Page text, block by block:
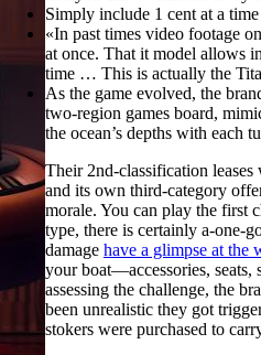
Simply include 1 cent at a
«In past times video footage
at once. That it model allows
time … This is actually the
As the game evolved, the
two-region games board,
the ocean’s depths with each
Their 2nd-classification
and its own third-category
morale. You can play the first
type, there is certainly a-one-
damage have a glimpse at the
your boat—accessories,
assessing the challenge, the
been unrealistic they got
stokers were purchased to